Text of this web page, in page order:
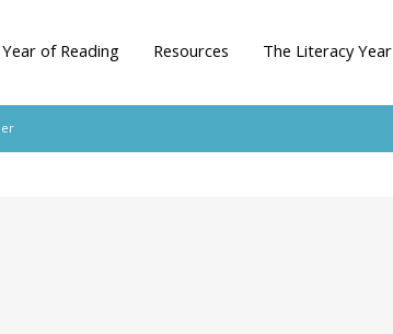
of Reading Resources The Literacy Year